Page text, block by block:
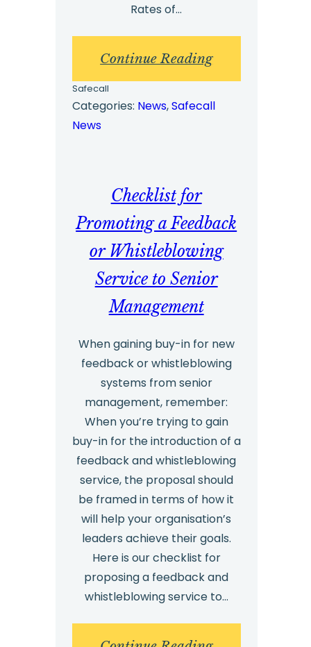
Rates of…
Continue Reading:
Whistleblowing
Benchmark
Safecall
Categories: News, Safecall
News
Checklist for
Promoting a Feedback
or Whistleblowing
Service to Senior
Management
When gaining buy-in for new
feedback or whistleblowing
systems from senior
management, remember:
When you’re trying to gain
buy-in for the introduction of a
feedback and whistleblowing
service, the proposal should
be framed in terms of how it
will help your organisation’s
leaders achieve their goals.
Here is our checklist for
proposing a feedback and
whistleblowing service to…